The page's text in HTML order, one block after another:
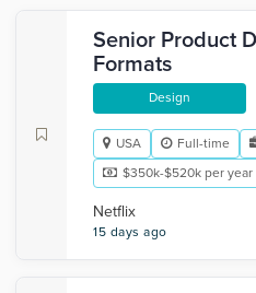
Senior Product
Formats
Design
USA Full-time
$350k-$520k per year
Netflix
15 days ago